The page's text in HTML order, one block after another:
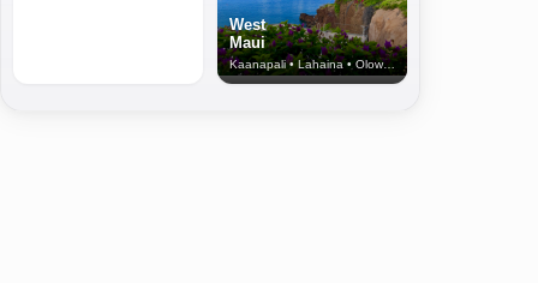
West
Maui
Kaanapali • Lahaina • Olowalu